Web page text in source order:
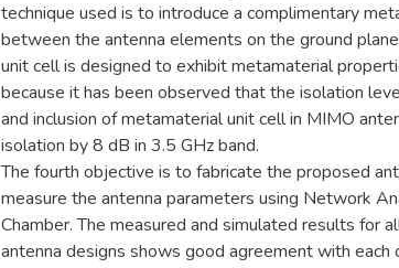
technique used is to introduce a complimentary
between the antenna elements on the ground
unit cell is designed to exhibit metamaterial
because it has been observed that the isolation
and inclusion of metamaterial unit cell in MIMO
isolation by 8 dB in 3.5 GHz band.
The fourth objective is to fabricate the proposed
measure the antenna parameters using Network
Chamber. The measured and simulated results for
antenna designs shows good agreement with each